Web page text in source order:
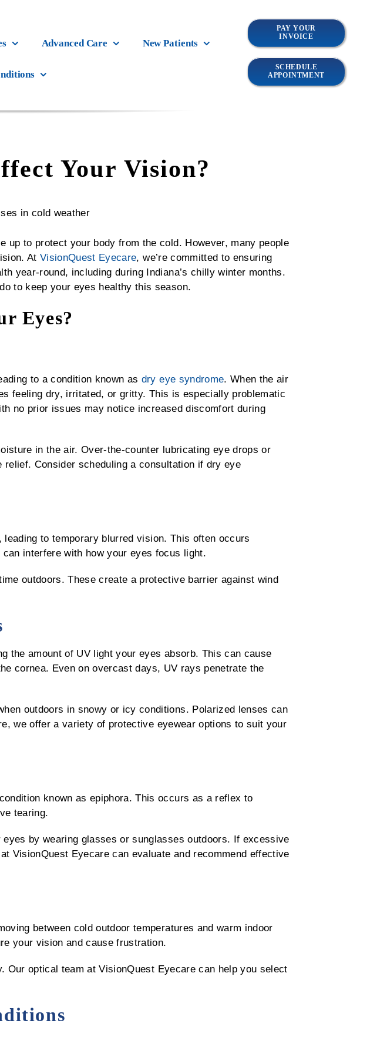
Advanced Care New Patients
PAY YOUR
INVOICE
SCHEDULE
APPOINTMENT
Your Vision?
up to protect your body from the cold. However, many people
AtVisionQuest Eyecare, we’re committed to ensuring
year-round, including during Indiana’s chilly winter months.
to keep your eyes healthy this season.
Eyes?
to a condition known as dry eye syndrome. When the air
feeling dry, irritated, or gritty. This is especially problematic
no prior issues may notice increased discomfort during
in the air. Over-the-counter lubricating eye drops or
Consider scheduling a consultation if dry eye
to temporary blurred vision. This often occurs
interfere with how your eyes focus light.
outdoors. These create a protective barrier against wind
the amount of UV light your eyes absorb. This can cause
cornea. Even on overcast days, UV rays penetrate the
outdoors in snowy or icy conditions. Polarized lenses can
we offer a variety of protective eyewear options to suit your
known as epiphora. This occurs as a reflex to
tearing.
by wearing glasses or sunglasses outdoors. If excessive
VisionQuest Eyecare can evaluate and recommend effective
between cold outdoor temperatures and warm indoor
your vision and cause frustration.
optical team at VisionQuest Eyecare can help you select